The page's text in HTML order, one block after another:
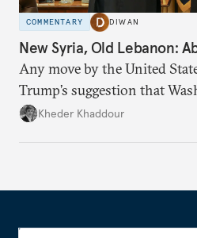
COMMENTARY DIWAN
New Syria, Old Lebanon:
Any move by the United
Trump’s suggestion that
Damascus to confront
Kheder Khaddour